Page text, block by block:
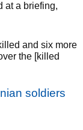
at a briefing,
and six more
the [killed
soldiers